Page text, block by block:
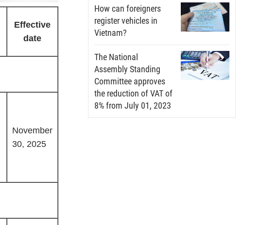
Effective
date
November
30, 2025
How can foreigners
register vehicles in
Vietnam?
The National
Assembly Standing
Committee approves
the reduction of VAT of
8% from July 01, 2023